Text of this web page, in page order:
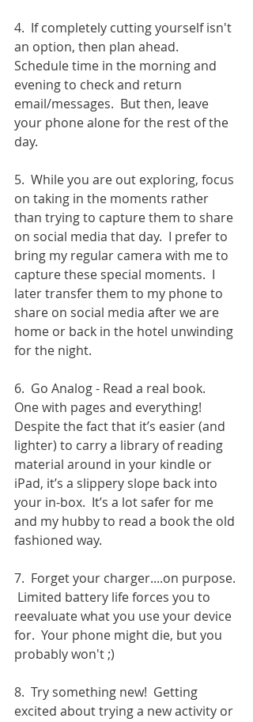
4.  If completely cutting yourself isn't
an option, then plan ahead.
Schedule time in the morning and
evening to check and return
email/messages.  But then, leave
your phone alone for the rest of the
day.
5.  While you are out exploring, focus
on taking in the moments rather
than trying to capture them to share
on social media that day.  I prefer to
bring my regular camera with me to
capture these special moments.  I
later transfer them to my phone to
share on social media after we are
home or back in the hotel unwinding
for the night.
6.  Go Analog - Read a real book.
One with pages and everything!
Despite the fact that it’s easier (and
lighter) to carry a library of reading
material around in your kindle or
iPad, it’s a slippery slope back into
your in-box.  It’s a lot safer for me
and my hubby to read a book the old
fashioned way.
7.  Forget your charger....on purpose.
Limited battery life forces you to
reevaluate what you use your device
for.  Your phone might die, but you
probably won't ;)
8.  Try something new!  Getting
excited about trying a new activity or